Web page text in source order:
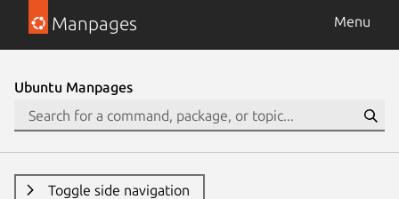
Manpages Menu
Ubuntu Manpages
Toggle side navigation